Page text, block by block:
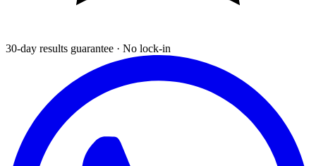
30-day results guarantee · No lock-in